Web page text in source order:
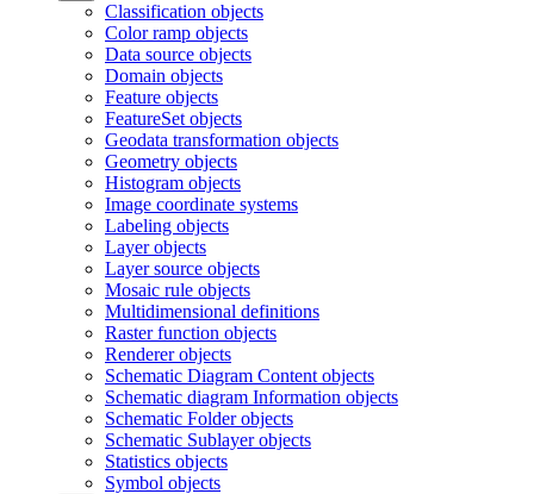
Classification objects
Color ramp objects
Data source objects
Domain objects
Feature objects
FeatureSet objects
Geodata transformation objects
Geometry objects
Histogram objects
Image coordinate systems
Labeling objects
Layer objects
Layer source objects
Mosaic rule objects
Multidimensional definitions
Raster function objects
Renderer objects
Schematic Diagram Content objects
Schematic diagram Information objects
Schematic Folder objects
Schematic Sublayer objects
Statistics objects
Symbol objects